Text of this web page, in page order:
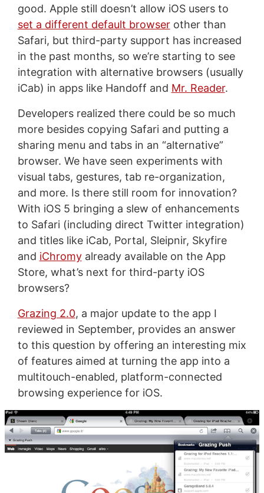
good. Apple still doesn’t allow iOS users to
set a different default browserother than
Safari, but third-party support has increased
in the past months, so we’re starting to see
integration with alternative browsers (usually
iCab) in apps like Handoff and Mr. Reader.
Developers realized there could be so much
more besides copying Safari and putting a
sharing menu and tabs in an “alternative”
browser. We have seen experiments with
visual tabs, gestures, tab re-organization,
and more. Is there still room for innovation?
With iOS 5 bringing a slew of enhancements
to Safari (including direct Twitter integration)
and titles like iCab, Portal, Sleipnir, Skyfire
and iChromyalready available on the App
Store, what’s next for third-party iOS
browsers?
Grazing 2.0, a major update to the app I
reviewed in September, provides an answer
to this question by offering an interesting mix
of features aimed at turning the app into a
multitouch-enabled, platform-connected
browsing experience for iOS.